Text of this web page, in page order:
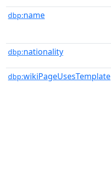
dbp:name
dbp:nationality
dbp:wikiPageUsesTemplate